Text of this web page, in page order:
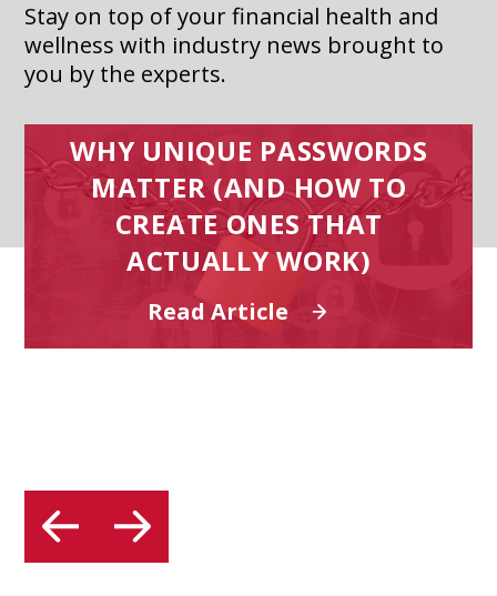
Stay on top of your financial health and
wellness with industry news brought to
you by the experts.
WHY UNIQUE PASSWORDS
MATTER (AND HOW TO
CREATE ONES THAT
ACTUALLY WORK)
Read Article